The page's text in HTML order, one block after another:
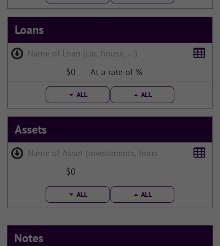
Loans
$0 At a rate of %
ALL ALL
Assets
$0
ALL ALL
Notes